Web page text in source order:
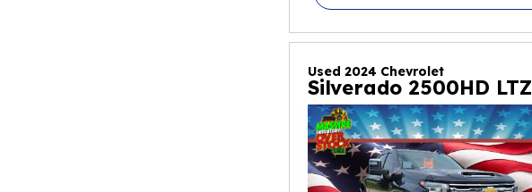
Used 2024 Chevrolet
Silverado 2500HD LTZ